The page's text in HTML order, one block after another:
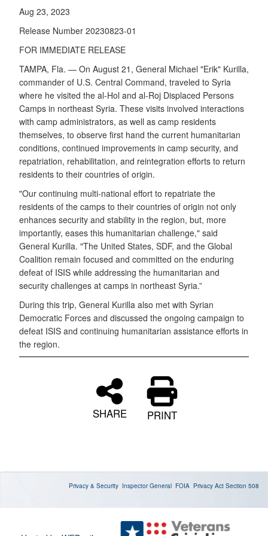
Aug 23, 2023
Release Number 20230823-01
FOR IMMEDIATE RELEASE
TAMPA, Fla. — On August 21, General Michael "Erik" Kurilla,
commander of U.S. Central Command, traveled to Syria
where he visited the al-Hol and al-Roj Displaced Persons
Camps in northeast Syria. These visits involved interactions
with camp administrators, as well as camp residents
themselves, to observe first hand the current humanitarian
conditions, continued improvements in camp security, and
repatriation, rehabilitation, and reintegration efforts to return
residents to their countries of origin.
"Our continuing multi-national effort to repatriate the
residents of the camps to their countries of origin not only
enhances security and stability in the region, but, more
importantly, eases this humanitarian challenge," said
General Kurilla. "The United States, SDF, and the Global
Coalition remain focused and committed on the enduring
defeat of ISIS while addressing the humanitarian and
security challenges at camps in northeast Syria.”
During this trip, General Kurilla also met with Syrian
Democratic Forces and discussed the ongoing campaign to
defeat ISIS and continuing humanitarian assistance efforts in
the region.
SHARE PRINT
Privacy & Security Inspector General FOIA Privacy Act Section 508